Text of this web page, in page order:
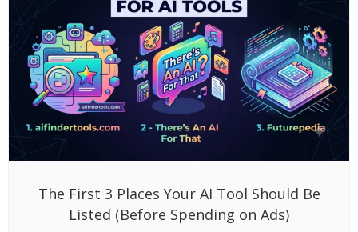
The First 3 Places Your AI Tool Should Be
Listed (Before Spending on Ads)